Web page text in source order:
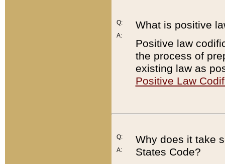
Q:
A:
What is positive
Positive law
the process of
existing law as
Positive Law
Q:
A:
Why does it take
States Code?